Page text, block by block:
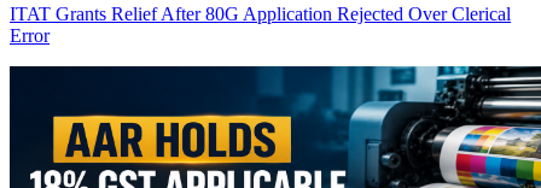
ITAT Grants Relief After 80G Application Rejected Over Clerical
Error